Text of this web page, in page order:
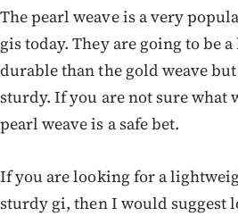
The pearl weave is a very
gis today. They are going to be
durable than the gold weave
sturdy. If you are not sure what
pearl weave is a safe bet.
If you are looking for a
sturdy gi, then I would suggest